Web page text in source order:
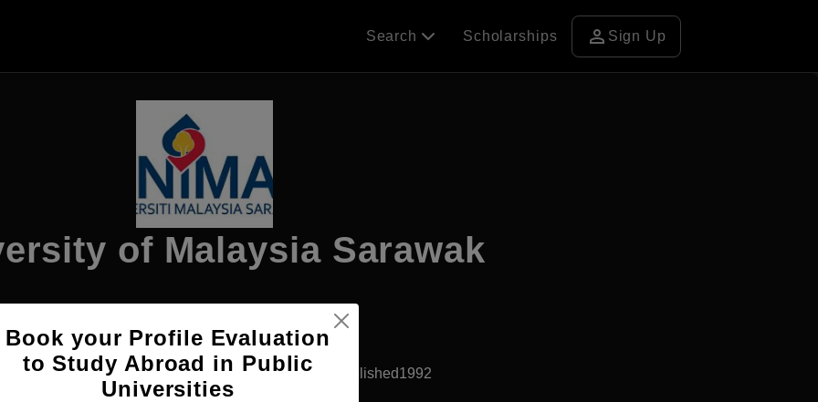
Search Scholarships person Sign Up
of Malaysia Sarawak
Apply Now
Bharu, Malaysia Government University Established1992
Book your Profile Evaluation
to Study Abroad in Public
Universities